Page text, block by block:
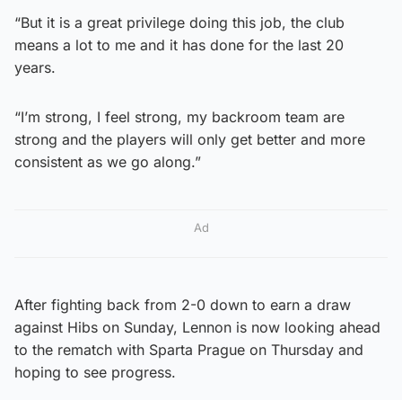
“But it is a great privilege doing this job, the club
means a lot to me and it has done for the last 20
years.
“I’m strong, I feel strong, my backroom team are
strong and the players will only get better and more
consistent as we go along.”
Ad
After fighting back from 2-0 down to earn a draw
against Hibs on Sunday, Lennon is now looking ahead
to the rematch with Sparta Prague on Thursday and
hoping to see progress.